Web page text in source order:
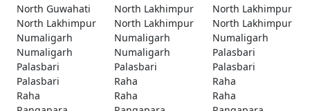
North Guwahati
North Lakhimpur
North Lakhimpur
North Lakhimpur
North Lakhimpur
North Lakhimpur
Numaligarh
Numaligarh
Numaligarh
Numaligarh
Numaligarh
Palasbari
Palasbari
Palasbari
Palasbari
Palasbari
Raha
Raha
Raha
Raha
Raha